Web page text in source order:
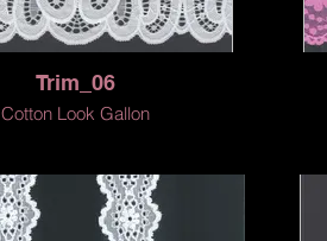
Trim_06
Cotton Look Gallon